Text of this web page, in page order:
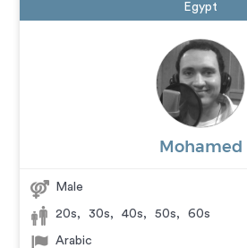
Egypt
Mohamed
Male
20s, 30s, 40s, 50s, 60s
Arabic